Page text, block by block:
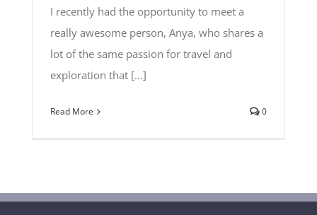
I recently had the opportunity to meet a
really awesome person, Anya, who shares a
lot of the same passion for travel and
exploration that [...]
Read More 0